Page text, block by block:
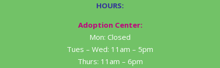
HOURS:
Adoption Center:
Mon: Closed
Tues – Wed: 11am – 5pm
Thurs: 11am – 6pm